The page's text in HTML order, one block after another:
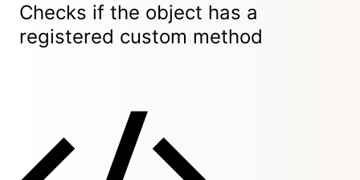
Checks if the object has a
registered custom method